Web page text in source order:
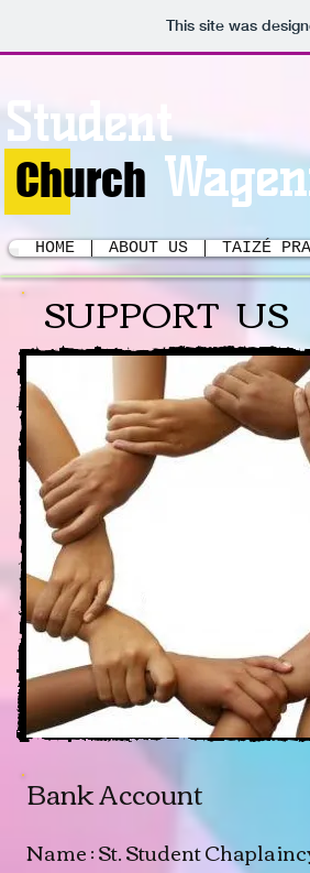
This site was
Student
Church
SUPPORT US
Bank Account
Name : St. Student
HOME ABOUT US TAIZÉ